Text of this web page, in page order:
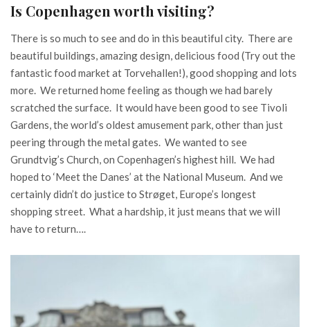
Is Copenhagen worth visiting?
There is so much to see and do in this beautiful city. There are
beautiful buildings, amazing design, delicious food (Try out the
fantastic food market at Torvehallen!), good shopping and lots
more. We returned home feeling as though we had barely
scratched the surface. It would have been good to see Tivoli
Gardens, the world’s oldest amusement park, other than just
peering through the metal gates. We wanted to see
Grundtvig’s Church, on Copenhagen’s highest hill. We had
hoped to ‘Meet the Danes’ at the National Museum. And we
certainly didn’t do justice to Strøget, Europe’s longest
shopping street. What a hardship, it just means that we will
have to return….